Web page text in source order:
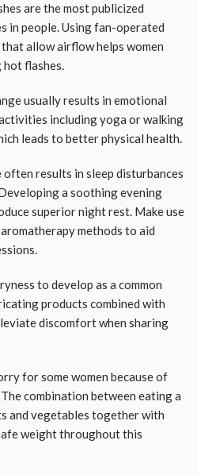
are the most publicized
in people. Using fan-operated
allow airflow helps women
hot flashes.
usually results in emotional
including yoga or walking
leads to better physical health.
results in sleep disturbances
a soothing evening
superior night rest. Make use
methods to aid
to develop as a common
products combined with
discomfort when sharing
for some women because of
combination between eating a
and vegetables together with
weight throughout this